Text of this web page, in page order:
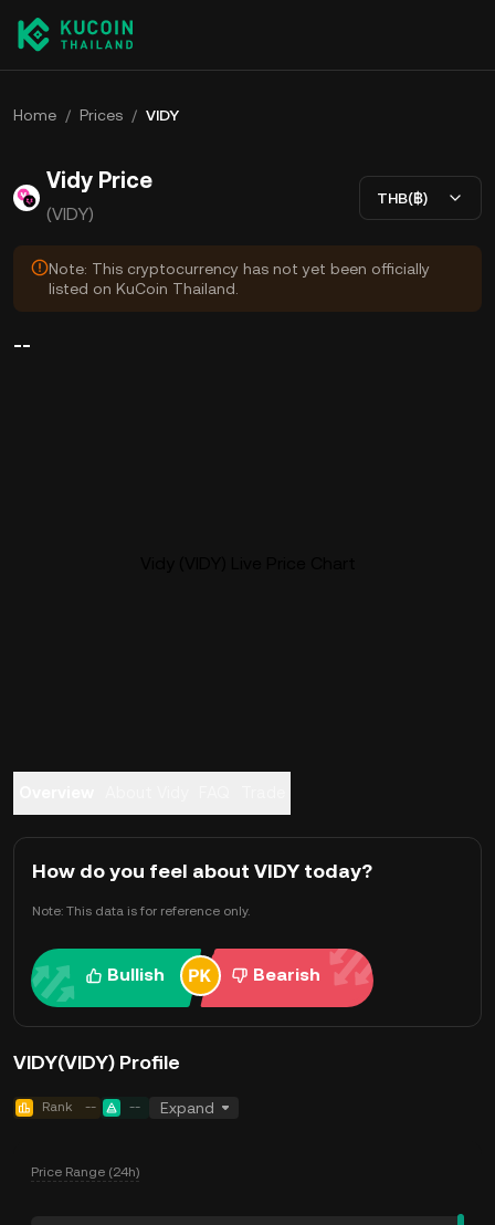
Home / Prices / VIDY
Vidy Price
(VIDY)
THB(฿)
Note: This cryptocurrency has not yet been officially
listed on KuCoin Thailand.
--
How do you feel about VIDY today?
Note: This data is for reference only.
Bullish Bearish
VIDY(VIDY) Profile
Rank -- -- Expand
Price Range (24h)